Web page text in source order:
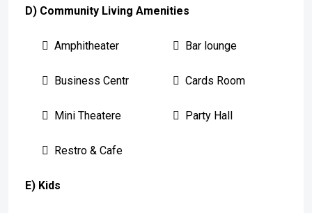
D) Community Living Amenities
Amphitheater Bar lounge
Business Centr Cards Room
Mini Theatere Party Hall
Restro & Cafe
E) Kids